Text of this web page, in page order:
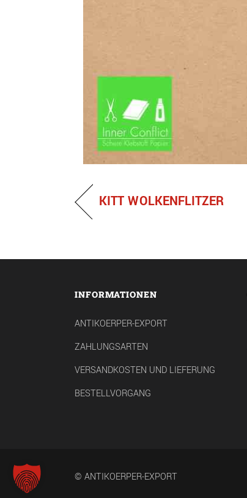
KITT WOLKENFLITZER
INFORMATIONEN
ANTIKOERPER-EXPORT
ZAHLUNGSARTEN
VERSANDKOSTEN UND LIEFERUNG
BESTELLVORGANG
© ANTIKOERPER-EXPORT